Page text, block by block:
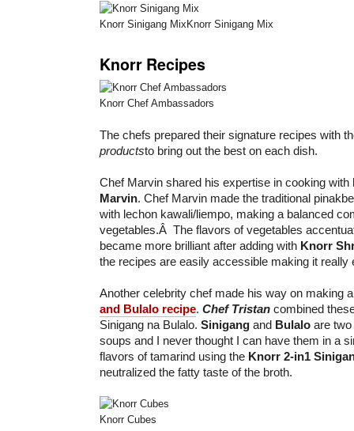
Knorr Sinigang MixKnorr Sinigang Mix
Knorr Recipes
Knorr Chef Ambassadors
The chefs prepared their signature recipes with
productsto bring out the best on each dish.
Chef Marvin shared his expertise in cooking
Marvin. Chef Marvin made the traditional
with lechon kawali/liempo, making a balanced
vegetables.Â The flavors of vegetables
became more brilliant after adding with Knorr
the recipes are easily accessible making it really
Another celebrity chef made his way on making
and Bulalo recipe. Chef Tristan combined
Sinigang na Bulalo. Sinigang and Bulalo are
soups and I never thought I can have them in a
flavors of tamarind using the Knorr 2-in1
neutralized the fatty taste of the broth.
Knorr Cubes